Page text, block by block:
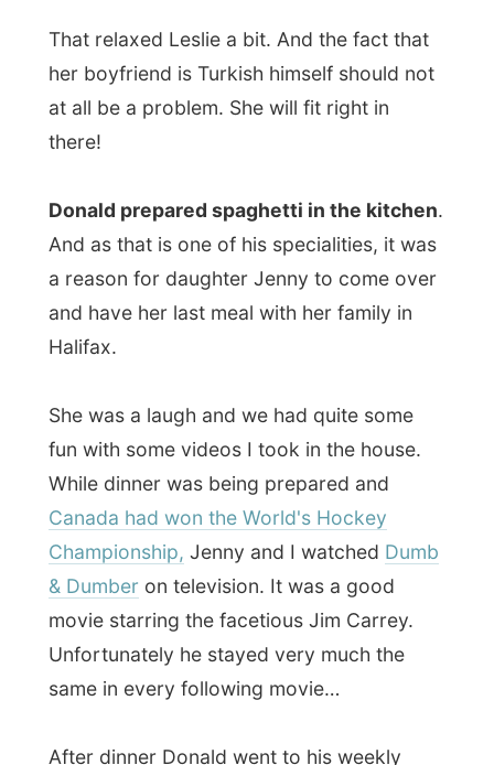
& Dumberon television. It was a good
movie starring the facetious Jim Carrey.
Unfortunately he stayed very much the
same in every following movie…
bowling nightwith his friends,Jenny said
goodbye to her mother and Leslie helped
me to connect my laptop on their high
speed cable connection.
and Donald in watching television and it
was around 9.30pm when Leslie already
said Goodnight. Donald and I ended up
this movie since I was a young man!"
Donald told me thrilled.
When Donald also headed off to bed, I
ended up watching Beverly Hills 90210:
The Reunion. When I was a young boy (of
used to be so totally addicted to this